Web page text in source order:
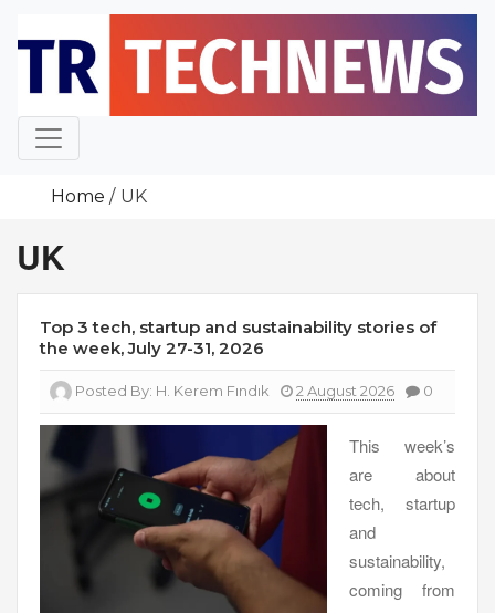
content
Home UK
UK
Top 3 tech, startup and sustainability stories of
the week, July 27-31, 2026
Posted By: H. Kerem Fındık 2 August 2026 0
This week’s
are about
tech, startup
and
sustainability,
coming from